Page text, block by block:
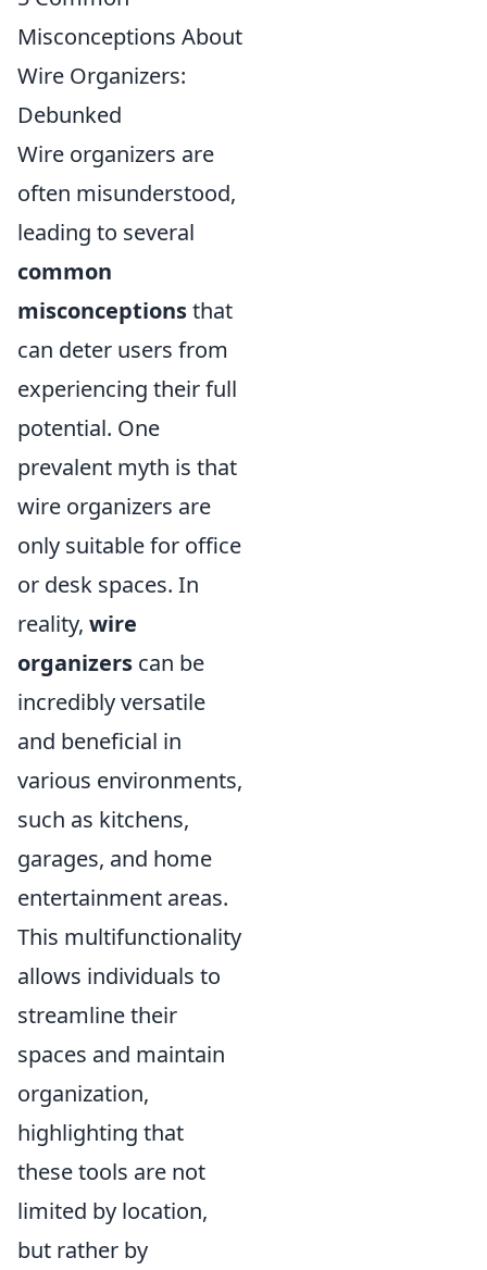
Misconceptions About
Wire Organizers:
Debunked
Wire organizers are
often misunderstood,
leading to several
common
misconceptionsthat
can deter users from
experiencing their full
potential. One
prevalent myth is that
wire organizers are
only suitable for office
or desk spaces. In
reality, wire
organizers can be
incredibly versatile
and beneficial in
various environments,
such as kitchens,
garages, and home
entertainment areas.
This multifunctionality
allows individuals to
streamline their
spaces and maintain
organization,
highlighting that
these tools are not
limited by location,
but rather by